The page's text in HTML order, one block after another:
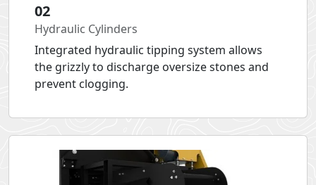
02
Hydraulic Cylinders
Integrated hydraulic tipping system allows
the grizzly to discharge oversize stones and
prevent clogging.